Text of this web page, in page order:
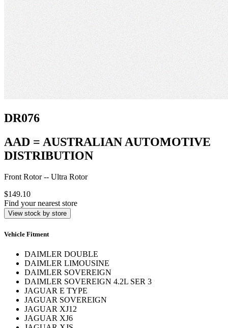
DR076
AAD = AUSTRALIAN AUTOMOTIVE
DISTRIBUTION
Front Rotor -- Ultra Rotor
$149.10
Find your nearest store
View stock by store
Vehicle Fitment
DAIMLER DOUBLE
DAIMLER LIMOUSINE
DAIMLER SOVEREIGN
DAIMLER SOVEREIGN 4.2L SER 3
JAGUAR E TYPE
JAGUAR SOVEREIGN
JAGUAR XJ12
JAGUAR XJ6